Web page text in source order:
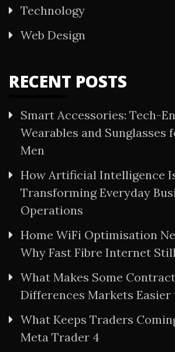
Technology
Web Design
RECENT POSTS
Smart Accessories: Tech-
Wearables and Sunglasses
Men
How Artificial Intelligence
Transforming Everyday
Operations
Home WiFi Optimisation
Why Fast Fibre Internet
What Makes Some
Differences Markets
What Keeps Traders
Meta Trader 4